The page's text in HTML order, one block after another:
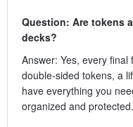
Question: Are tokens
decks?
Answer: Yes, every
double-sided tokens, a
have everything you
organized and protected.